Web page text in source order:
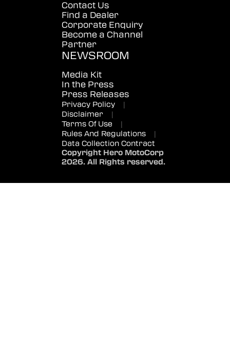
Contact Us
Find a Dealer
Corporate Enquiry
Become a Channel
Partner
NEWSROOM
Media Kit
In the Press
Press Releases
Privacy Policy
|
Disclaimer
|
Terms Of Use
|
Rules And Regulations
|
Data Collection Contract
Copyright Hero MotoCorp
2026. All Rights reserved.